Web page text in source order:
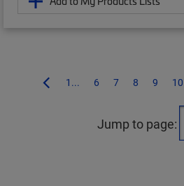
1... 6 7 8 9 10
Jump to page: